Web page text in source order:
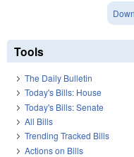
Tools
The Daily Bulletin
Today's Bills: House
Today's Bills: Senate
All Bills
Trending Tracked Bills
Actions on Bills